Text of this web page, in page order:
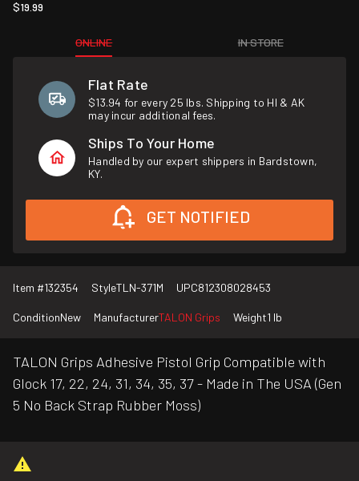
$19.99
ONLINE IN STORE
Flat Rate
$13.94 for every 25 lbs. Shipping to HI & AK
may incur additional fees.
Ships To Your Home
Handled by our expert shippers in Bardstown,
KY.
GET NOTIFIED
Item #132354 StyleTLN-371M UPC812308028453
ConditionNew ManufacturerTALON Grips Weight1 lb
TALON Grips Adhesive Pistol Grip Compatible with
Glock 17, 22, 24, 31, 34, 35, 37 - Made in The USA (Gen
5 No Back Strap Rubber Moss)